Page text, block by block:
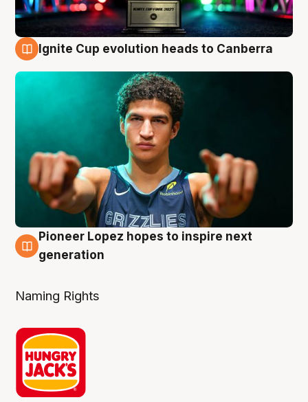
Ignite Cup evolution heads to Canberra
3 Aug
Pioneer Lopez hopes to inspire next
generation
Naming Rights